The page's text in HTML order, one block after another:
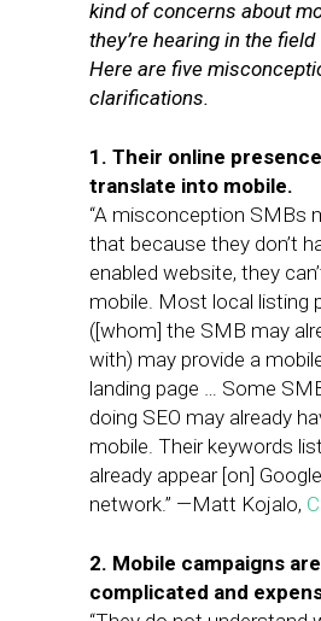
kind of concerns about
they’re hearing in the
Here are five
clarifications.
1. Their online presence
translate into mobile.
“A misconception SMBs
that because they don’t
enabled website, they
mobile. Most local listing
([whom] the SMB may
with) may provide a
landing page … Some
doing SEO may already
mobile. Their keywords
already appear [on]
network.” —Matt Kojalo,
2. Mobile campaigns
complicated and